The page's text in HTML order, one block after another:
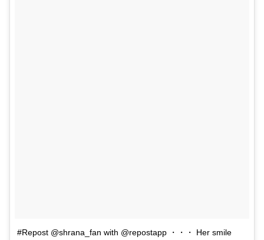
#Repost @shrana_fan with @repostapp ・・・ Her smile